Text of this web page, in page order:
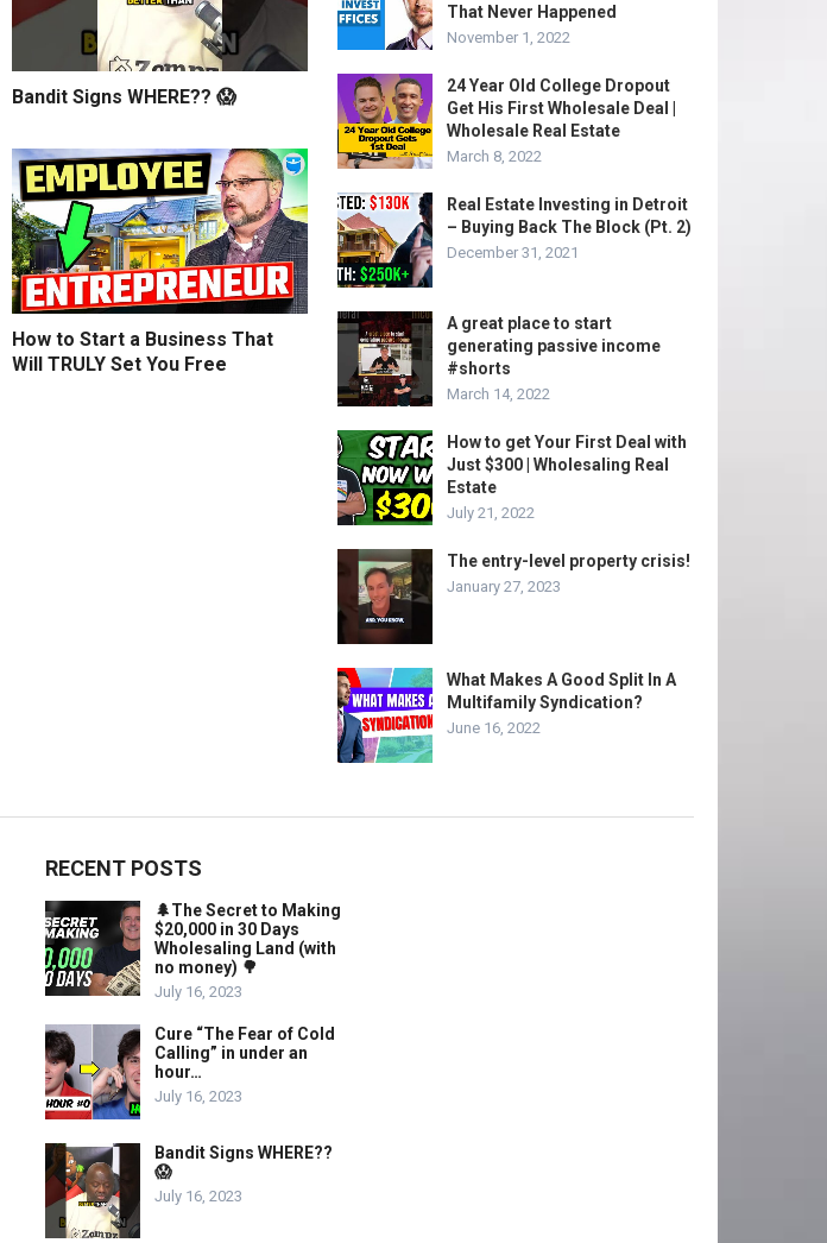
Bandit Signs WHERE?? 😱
How to Start a Business That
Will TRULY Set You Free
That Never Happened
November 1, 2022
24 Year Old College Dropout
Get His First Wholesale Deal |
Wholesale Real Estate
March 8, 2022
Real Estate Investing in Detroit
– Buying Back The Block (Pt. 2)
December 31, 2021
A great place to start
generating passive income
#shorts
March 14, 2022
How to get Your First Deal with
Just $300 | Wholesaling Real
Estate
July 21, 2022
The entry-level property crisis!
January 27, 2023
What Makes A Good Split In A
Multifamily Syndication?
June 16, 2022
RECENT POSTS
🌲The Secret to Making
$20,000 in 30 Days
Wholesaling Land (with
no money) 🌳
July 16, 2023
Cure “The Fear of Cold
Calling” in under an
hour…
July 16, 2023
Bandit Signs WHERE??
😱
July 16, 2023